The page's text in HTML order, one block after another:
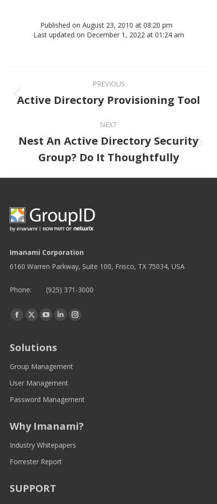
Published on August 23, 2010 at 08:20 pm
Last updated on December 1, 2022 at 01:24 am
Post navigation
PREVIOUS
Active Directory Provisioning Tool
NEXT
Next post:
Nest An Active Directory Security
Group? Do It Thoughtfully
Imanami Corporation
6160 Warren Parkway, Suite 100, Frisco, TX 75034, USA
Phone: (925) 371-3000
Find us on:
Facebook
in
new
Twitter
in
new
YouTube
in
new
Linkedin
new
Instagram
new
Solutions
Group Management
User Management
Password Management
Why Imanami?
Industry Whitepapers
Forrester Report
SUPPORT